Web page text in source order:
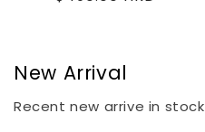
New Arrival
Recent new arrive in stock